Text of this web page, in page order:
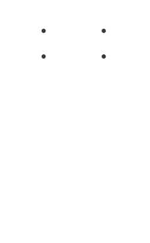
● ●
● ●